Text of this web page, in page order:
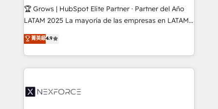
focus on growing B2B companies in the SME sector
such as manufacturing, SaaS, business services and
partner, we know how important user adoption is.
That's why we have developed a step-by-step
technology and people with each other. Together we
strive for optimal customer processes and
🏆 Grows | HubSpot Elite Partner · Partner del Año
LATAM 2025 La mayoría de las empresas en LATAM
no tienen un problema de herramientas. Tienen un
problema de orden. Equipos desalineados, datos
dispersos y procesos que dependen de personas
clave — no de sistemas. Eso frena el crecimiento,
⚙️ Grows ordena los procesos comerciales, alinea
菁英級4.9